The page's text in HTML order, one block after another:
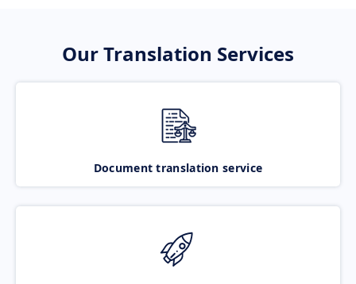
Our Translation Services
Document translation service